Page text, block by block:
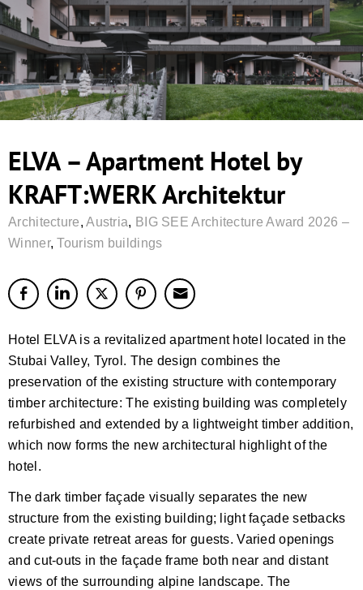
ELVA – Apartment Hotel by
KRAFT:WERK Architektur
Architecture,Austria, BIG SEE Architecture Award 2026 –
Winner,Tourism buildings
Hotel ELVA is a revitalized apartment hotel located in the
Stubai Valley, Tyrol. The design combines the
preservation of the existing structure with contemporary
timber architecture: The existing building was completely
refurbished and extended by a lightweight timber addition,
which now forms the new architectural highlight of the
hotel.
The dark timber façade visually separates the new
structure from the existing building; light façade setbacks
create private retreat areas for guests. Varied openings
and cut-outs in the façade frame both near and distant
views of the surrounding alpine landscape. The